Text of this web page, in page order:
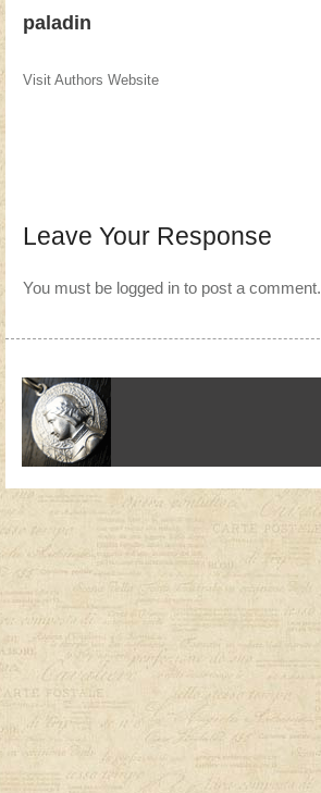
paladin
Visit Authors Website
Leave Your Response
You must be logged in to post a comment.